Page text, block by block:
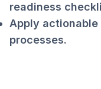
readiness
Apply
processes.